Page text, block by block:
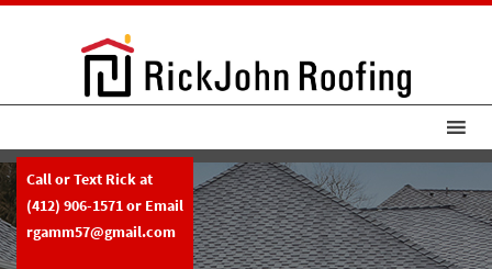
Call or Text Rick at
(412) 906-1571or Email
rgamm57@gmail.com